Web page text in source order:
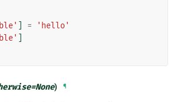
=
'hello'
=None) ¶